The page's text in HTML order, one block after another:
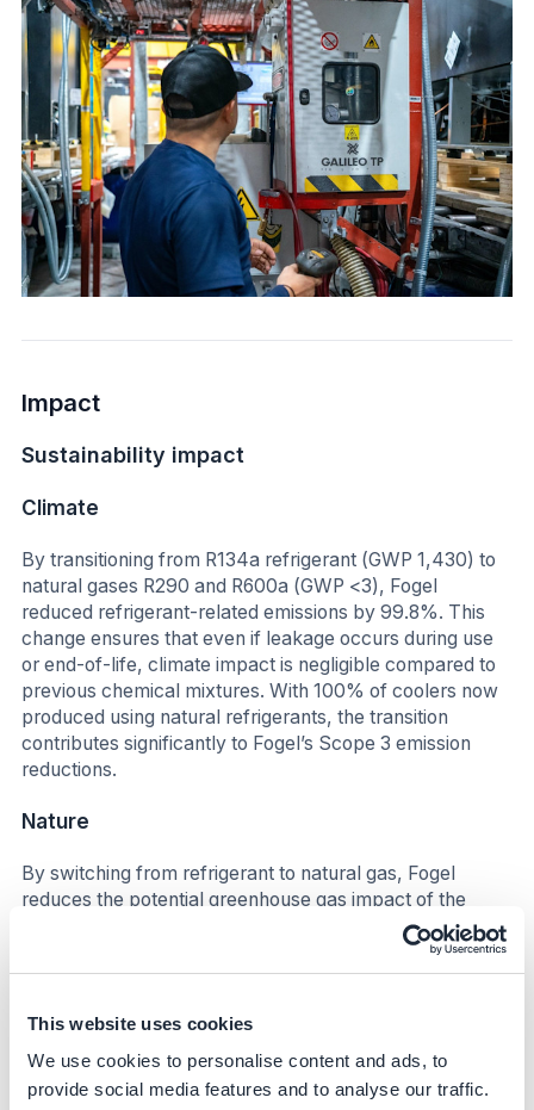
This website uses cookies
We use cookies to personalise content and ads, to
provide social media features and to analyse our traffic.
Impact
Sustainability impact
Climate
By transitioning from R134a refrigerant (GWP 1,430) to
natural gases R290 and R600a (GWP <3), Fogel
reduced refrigerant-related emissions by 99.8%. This
change ensures that even if leakage occurs during use
or end-of-life, climate impact is negligible compared to
previous chemical mixtures. With 100% of coolers now
produced using natural refrigerants, the transition
contributes significantly to Fogel’s Scope 3 emission
reductions.
Nature
By switching from refrigerant to natural gas, Fogel
reduces the potential greenhouse gas impact of the
refrigeration equipment. By using refrigerant gases with
a lower GWP, fewer resources and less gas are
consumed within the refrigeration system, thereby
Business impact